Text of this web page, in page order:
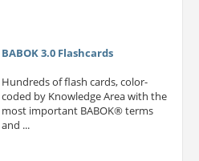
BABOK 3.0 Flashcards
Hundreds of flash cards, color-
coded by Knowledge Area with the
most important BABOK® terms
and ...